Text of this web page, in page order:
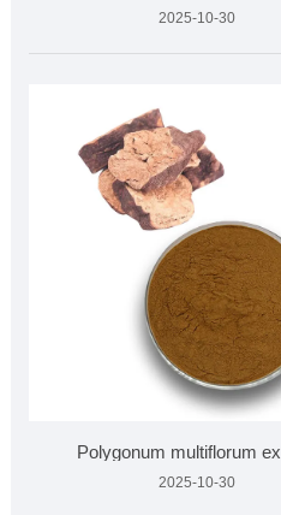
2025-10-30
Polygonum multiflorum
2025-10-30